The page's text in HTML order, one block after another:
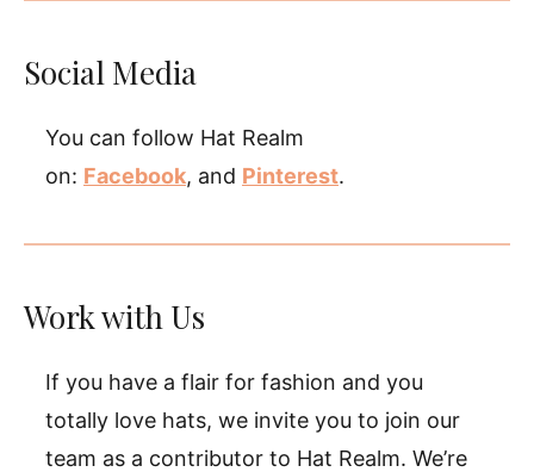
Social Media
You can follow Hat Realm
on: Facebook, and Pinterest.
Work with Us
If you have a flair for fashion and you
totally love hats, we invite you to join our
team as a contributor to Hat Realm. We’re